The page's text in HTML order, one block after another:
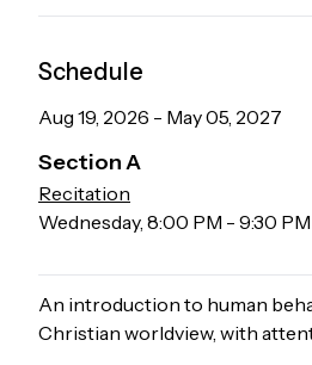
Schedule
Aug 19, 2026 - May 05, 2027
SectionA
Recitation
Wednesday, 8:00 PM - 9:30 PM
An introduction to human
Christian worldview, with